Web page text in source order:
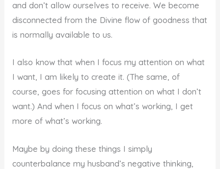
and don’t allow ourselves to receive. We become
disconnected from the Divine flow of goodness that
is normally available to us.
I also know that when I focus my attention on what
I want, I am likely to create it. (The same, of
course, goes for focusing attention on what I don’t
want.) And when I focus on what’s working, I get
more of what’s working.
Maybe by doing these things I simply
counterbalance my husband’s negative thinking,